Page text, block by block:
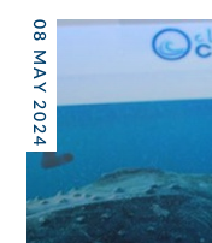
08 MAY 2024